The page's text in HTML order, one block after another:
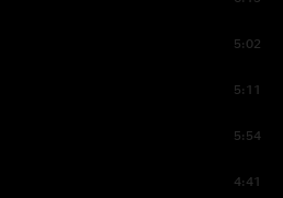
5:02
5:11
5:54
4:41